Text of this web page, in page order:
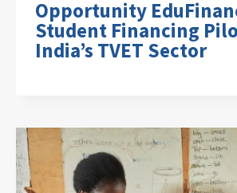
Opportunity
Student Financing
India’s TVET Sector